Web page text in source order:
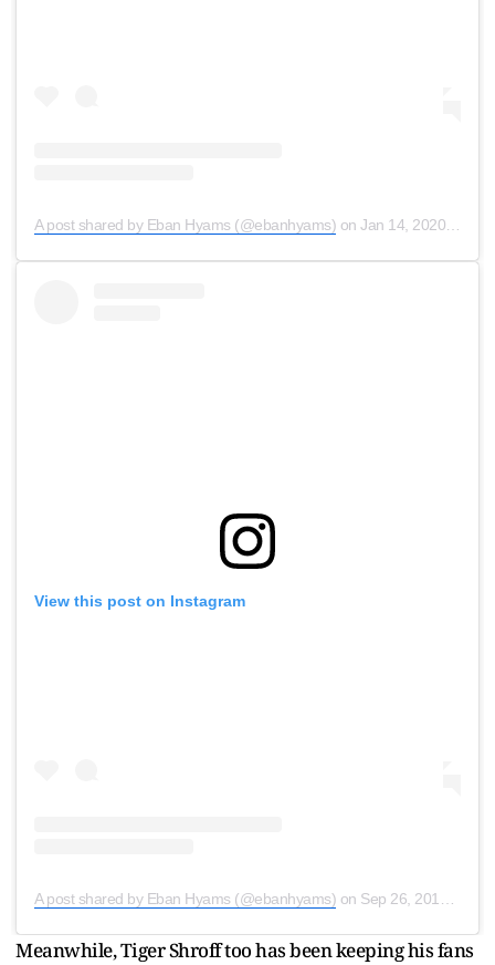
A post shared by Eban Hyams (@ebanhyams) on Jan 14, 2020 at 5:48am PST
View this post on Instagram
A post shared by Eban Hyams (@ebanhyams) on Sep 26, 2019 at 5:27am PDT
Meanwhile, Tiger Shroff too has been keeping his fans